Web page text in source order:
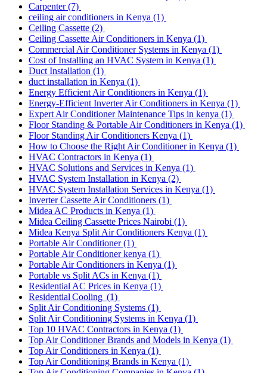
Carpenter(7)
ceiling air conditioners in Kenya (1)
Ceiling Cassette (2)
Ceiling Cassette Air Conditioners in Kenya (1)
Commercial Air Conditioner Systems in Kenya (1)
Cost of Installing an HVAC System in Kenya (1)
Duct Installation (1)
duct installation in Kenya (1)
Energy Efficient Air Conditioners in Kenya (1)
Energy-Efficient Inverter Air Conditioners in Kenya (1)
Expert Air Conditioner Maintenance Tips in kenya (1)
Floor Standing & Portable Air Conditioners in Kenya (1)
Floor Standing Air Conditioners Kenya (1)
How to Choose the Right Air Conditioner in Kenya (1)
HVAC Contractors in Kenya (1)
HVAC Solutions and Services in Kenya (1)
HVAC System Installation in Kenya (2)
HVAC System Installation Services in Kenya (1)
Inverter Cassette Air Conditioners (1)
Midea AC Products in Kenya (1)
Midea Ceiling Cassette Prices Nairobi (1)
Midea Kenya Split Air Conditioners Kenya (1)
Portable Air Conditioner(1)
Portable Air Conditioner kenya (1)
Portable Air Conditioners in Kenya (1)
Portable vs Split ACs in Kenya (1)
Residential AC Prices in Kenya (1)
Residential Cooling (1)
Split Air Conditioning Systems (1)
Split Air Conditioning Systems in Kenya (1)
Top 10 HVAC Contractors in Kenya (1)
Top Air Conditioner Brands and Models in Kenya (1)
Top Air Conditioners in Kenya (1)
Top Air Conditioning Brands in Kenya (1)